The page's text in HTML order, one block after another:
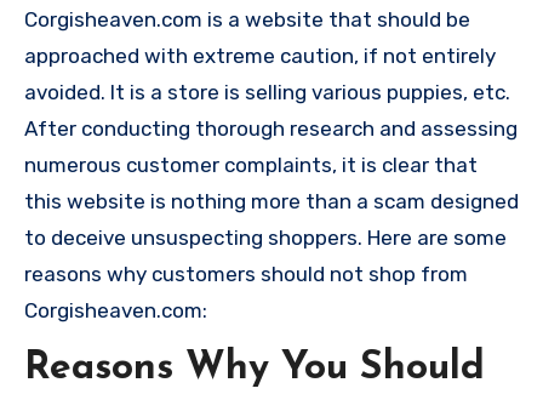
Corgisheaven.com is a website that should be
approached with extreme caution, if not entirely
avoided. It is a store is selling various puppies, etc.
After conducting thorough research and assessing
numerous customer complaints, it is clear that
this website is nothing more than a scam designed
to deceive unsuspecting shoppers. Here are some
reasons why customers should not shop from
Corgisheaven.com:
Reasons Why You Should